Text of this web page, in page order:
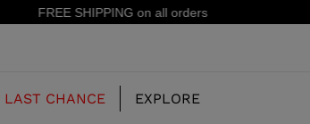
15% off your first order: subscribe to the
LAST CHANCE EXPLORE